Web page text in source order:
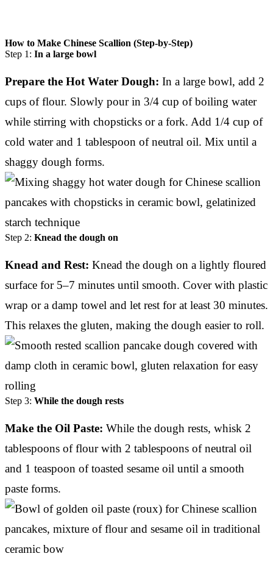
How to Make Chinese Scallion (Step-by-Step)
Step 1: In a large bowl
Prepare the Hot Water Dough: In a large bowl, add 2
cups of flour. Slowly pour in 3/4 cup of boiling water
while stirring with chopsticks or a fork. Add 1/4 cup of
cold water and 1 tablespoon of neutral oil. Mix until a
shaggy dough forms.
Step 2: Knead the dough on
Knead and Rest: Knead the dough on a lightly floured
surface for 5–7 minutes until smooth. Cover with plastic
wrap or a damp towel and let rest for at least 30 minutes.
This relaxes the gluten, making the dough easier to roll.
Step 3: While the dough rests
Make the Oil Paste: While the dough rests, whisk 2
tablespoons of flour with 2 tablespoons of neutral oil
and 1 teaspoon of toasted sesame oil until a smooth
paste forms.